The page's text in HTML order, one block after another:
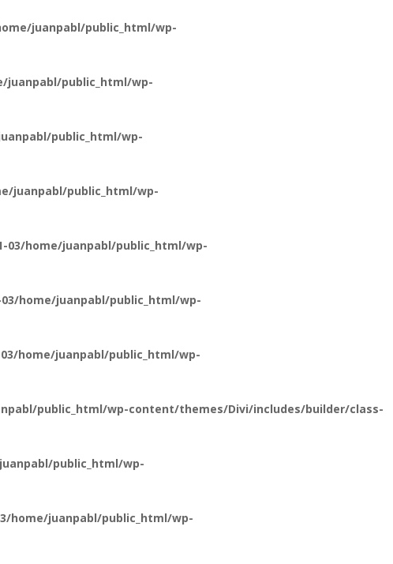
juanpabl/public_html/wp-
juanpabl/public_html/wp-
public_html/wp-
juanpabl/public_html/wp-
03/home/juanpabl/public_html/wp-
home/juanpabl/public_html/wp-
home/juanpabl/public_html/wp-
public_html/wp-content/themes/Divi/includes/builder/class-
public_html/wp-
home/juanpabl/public_html/wp-